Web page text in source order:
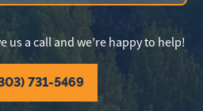
us a call and we’re happy to help!
731-5469